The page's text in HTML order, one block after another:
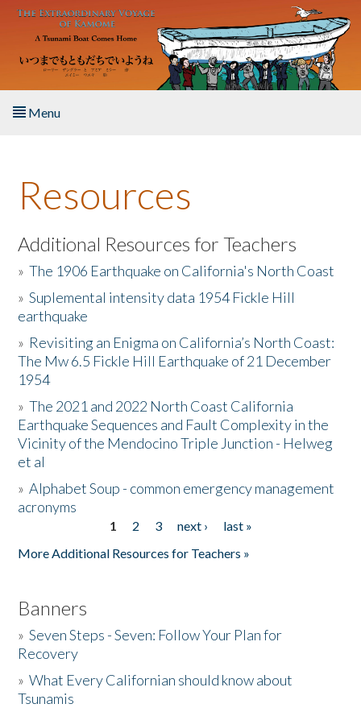
Skip to main content
Menu
About the Book
Listen to the Book
Activities
The Story & Student Exchange
Resources
Donate
Resources
Additional Resources for Teachers
»The 1906 Earthquake on California's North Coast
»Suplemental intensity data 1954 Fickle Hill
earthquake
» Revisiting an Enigma on California’s North Coast:
The Mw 6.5 Fickle Hill Earthquake of 21 December
1954
»The 2021 and 2022 North Coast California
Earthquake Sequences and Fault Complexity in the
Vicinity of the Mendocino Triple Junction - Helweg
et al
»Alphabet Soup - common emergency management
acronyms
1 2 3 next ›
last »
More Additional Resources for Teachers »
Banners
»Seven Steps - Seven: Follow Your Plan for
Recovery
»What Every Californian should know about
Tsunamis